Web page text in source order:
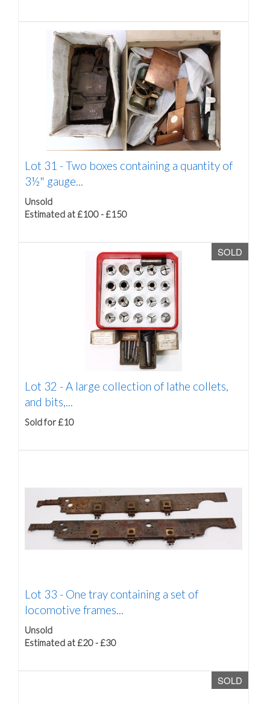
Lot 31 -Two boxes containing a quantity of
3½" gauge...
Unsold
Estimated at £100 - £150
SOLD
Lot 32 -A large collection of lathe collets,
and bits,...
Sold for £10
Lot 33 - One tray containing a set of
locomotive frames...
Unsold
Estimated at £20 - £30
SOLD